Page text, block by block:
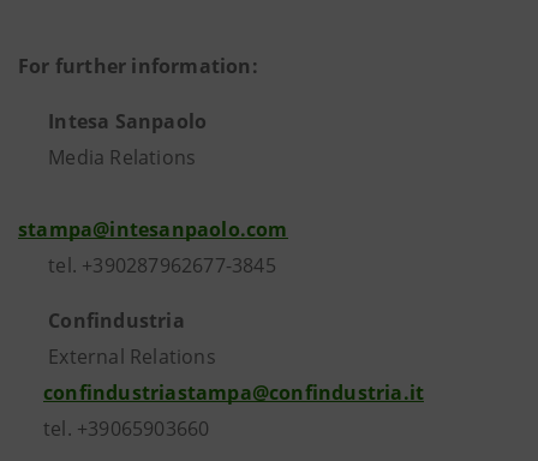
For further information:
Intesa Sanpaolo
Media Relations
stampa@intesanpaolo.com
tel. +390287962677-3845
Confindustria
External Relations
confindustriastampa@confindustria.it
tel. +39065903660